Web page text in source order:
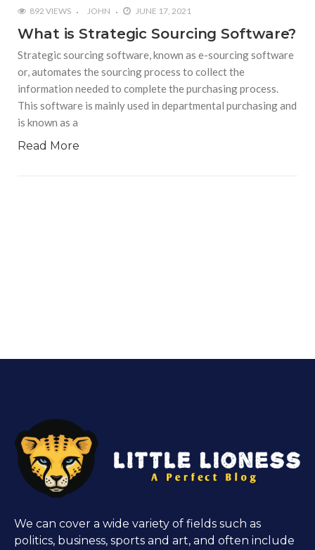
892 VIEWS JOHN JUNE 17, 2021
What is Strategic Sourcing Software?
Strategic sourcing software, known as e-sourcing software
or, automates the sourcing process to collect the
information needed to complete the purchasing process.
This software is mainly used in departmental purchasing and
is known as a
Read More
We can cover a wide variety of fields such as
politics, business, sports and art, and often include